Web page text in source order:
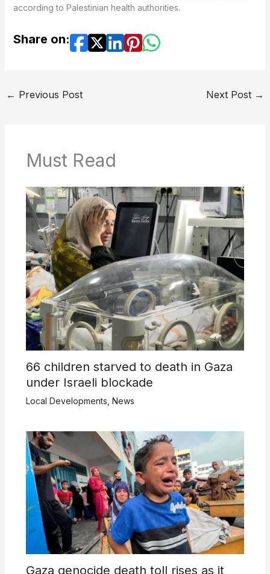
according to Palestinian health authorities.
Share on:
← Previous Post Next Post →
Must Read
66 children starved to death in Gaza
under Israeli blockade
Local Developments, News
Gaza genocide death toll rises as it